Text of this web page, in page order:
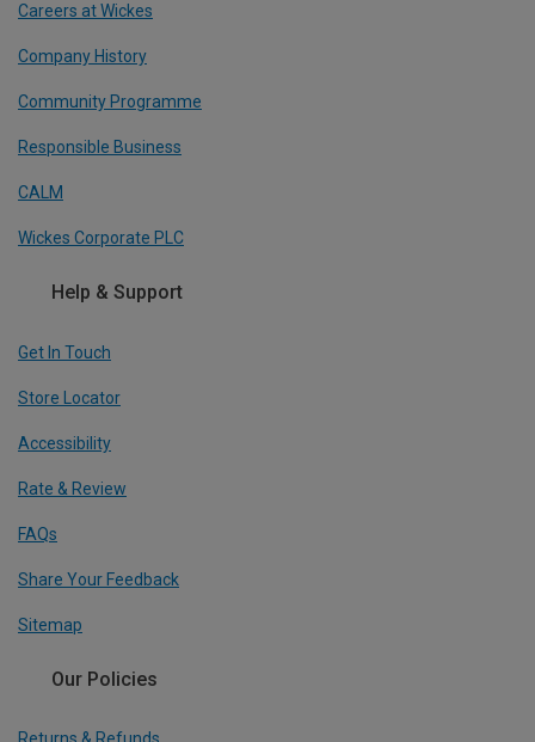
Careers at Wickes
Company History
Community Programme
Responsible Business
CALM
Wickes Corporate PLC
Help & Support
Get In Touch
Store Locator
Accessibility
Rate & Review
FAQs
Share Your Feedback
Sitemap
Our Policies